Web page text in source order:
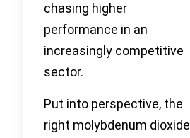
chasing higher
performance in an
increasingly competitive
sector.
Put into perspective, the
right molybdenum dioxide